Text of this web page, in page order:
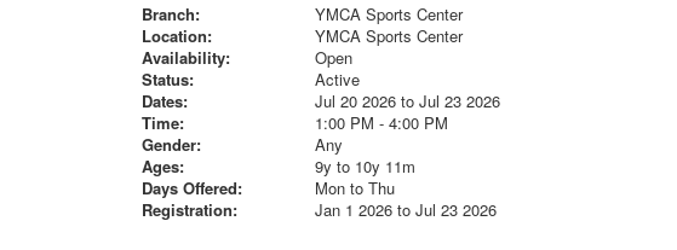
Branch:
YMCA Sports Center
Location:
YMCA Sports Center
Availability:
Open
Status:
Active
Dates:
Jul 20 2026 to Jul 23 2026
Time:
1:00 PM - 4:00 PM
Gender:
Any
Ages:
9y to 10y 11m
Days Offered:
Mon to Thu
Registration:
Jan 1 2026 to Jul 23 2026